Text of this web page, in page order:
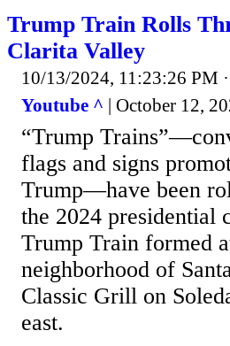
Trump Train Rolls
Clarita Valley
10/13/2024, 11:23:26 PM
Youtube ^ | October 12,
“Trump
flags and signs
Trump—have been
the 2024 presidential
Trump Train formed
neighborhood of
Classic Grill on
east.